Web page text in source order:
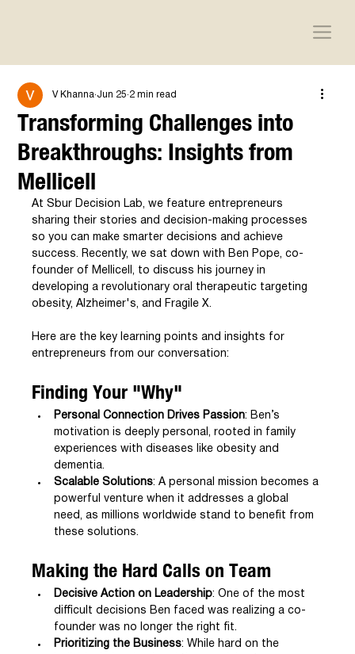
Transforming Challenges into
Breakthroughs: Insights from
Mellicell
V Khanna Jun 25 2 min read
At Sbur Decision Lab, we feature entrepreneurs
sharing their stories and decision-making processes
so you can make smarter decisions and achieve
success. Recently, we sat down with Ben Pope, co-
founder of Mellicell, to discuss his journey in
developing a revolutionary oral therapeutic targeting
obesity, Alzheimer's, and Fragile X.
Here are the key learning points and insights for
entrepreneurs from our conversation:
Finding Your "Why"
Personal Connection Drives Passion: Ben’s
motivation is deeply personal, rooted in family
experiences with diseases like obesity and
dementia.
Scalable Solutions: A personal mission becomes a
powerful venture when it addresses a global
need, as millions worldwide stand to benefit from
these solutions.
Making the Hard Calls on Team
Decisive Action on Leadership: One of the most
difficult decisions Ben faced was realizing a co-
founder was no longer the right fit.
Prioritizing the Business: While hard on the